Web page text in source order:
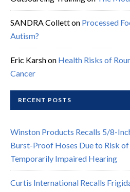
SANDRA Colletton Processed
Autism?
Eric Karshon Health Risks of
Cancer
RECENT POSTS
Winston Products Recalls 5/8-
Burst-Proof Hoses Due to Risk
Temporarily Impaired Hearing
Curtis International Recalls